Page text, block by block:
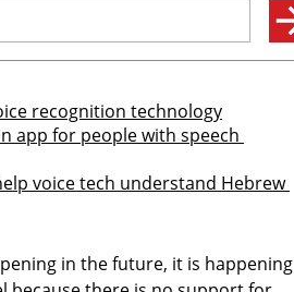
recognition technology
app for people with speech
voice tech understand Hebrew
in the future, it is happening